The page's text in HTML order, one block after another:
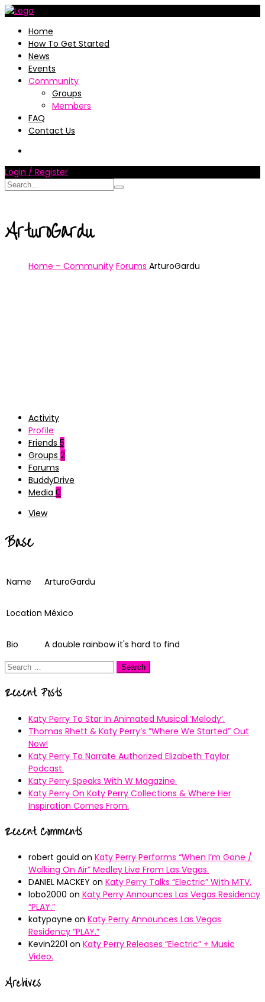
Home
How To Get Started
News
Events
Community
Groups
Members
FAQ
Contact Us
Login / Register
ArturoGardu
Home – Community Forums ArturoGardu
Activity
Profile
Friends 5
Groups 2
Forums
BuddyDrive
Media 0
View
Base
Name ArturoGardu
Location México
Bio
A double rainbow it's hard to find
Search
Recent Posts
Katy Perry To Star In Animated Musical ’Melody’.
Thomas Rhett & Katy Perry’s ”Where We Started” Out
Now!
Katy Perry To Narrate Authorized Elizabeth Taylor
Podcast.
Katy Perry Speaks With W Magazine.
Katy Perry On Katy Perry Collections & Where Her
Inspiration Comes From.
Recent Comments
robert gould on Katy Perry Performs “When I’m Gone /
Walking On Air” Medley Live From Las Vegas.
DANIEL MACKEY on Katy Perry Talks “Electric” With MTV.
lobo2000 on Katy Perry Announces Las Vegas Residency
“PLAY.”
katypayne on Katy Perry Announces Las Vegas
Residency “PLAY.”
Kevin2201 on Katy Perry Releases “Electric” + Music
Video.
Archives